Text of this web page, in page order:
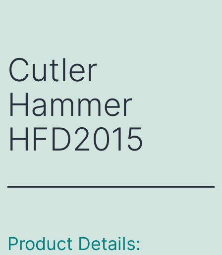
Cutler
Hammer
HFD2015
Product Details: